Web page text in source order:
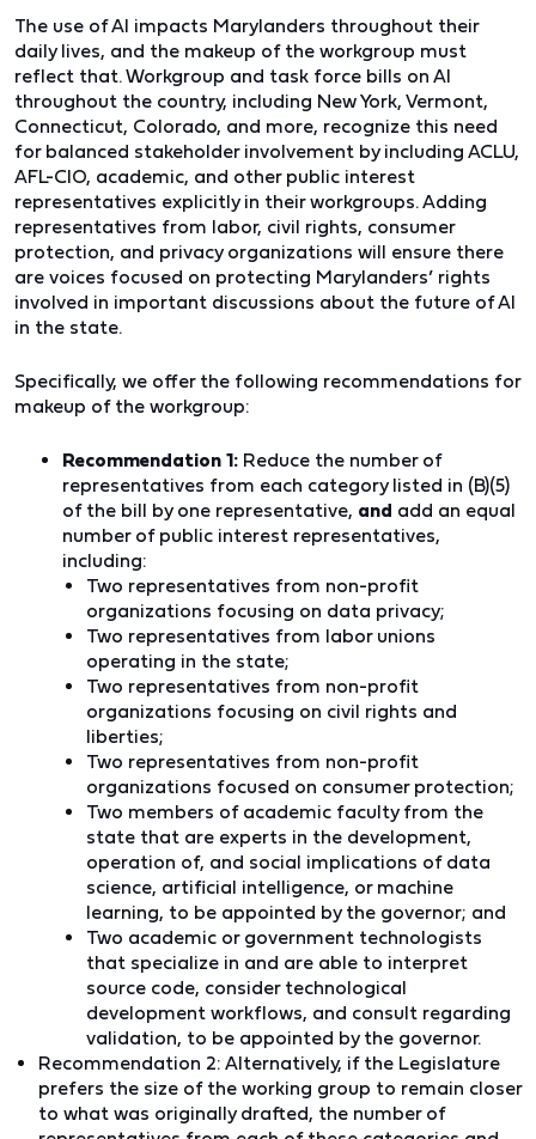
The use of AI impacts Marylanders throughout their
daily lives, and the makeup of the workgroup must
reflect that. Workgroup and task force bills on AI
throughout the country, including New York, Vermont,
Connecticut, Colorado, and more, recognize this need
for balanced stakeholder involvement by including ACLU,
AFL-CIO, academic, and other public interest
representatives explicitly in their workgroups. Adding
representatives from labor, civil rights, consumer
protection, and privacy organizations will ensure there
are voices focused on protecting Marylanders’ rights
involved in important discussions about the future of AI
in the state.
Specifically, we offer the following recommendations for
makeup of the workgroup:
Recommendation 1: Reduce the number of
representatives from each category listed in (B)(5)
of the bill by one representative, and add an equal
number of public interest representatives,
including:
Two representatives from non-profit
organizations focusing on data privacy;
Two representatives from labor unions
operating in the state;
Two representatives from non-profit
organizations focusing on civil rights and
liberties;
Two representatives from non-profit
organizations focused on consumer protection;
Two members of academic faculty from the
state that are experts in the development,
operation of, and social implications of data
science, artificial intelligence, or machine
learning, to be appointed by the governor; and
Two academic or government technologists
that specialize in and are able to interpret
source code, consider technological
development workflows, and consult regarding
validation, to be appointed by the governor.
Recommendation 2: Alternatively, if the Legislature
prefers the size of the working group to remain closer
to what was originally drafted, the number of